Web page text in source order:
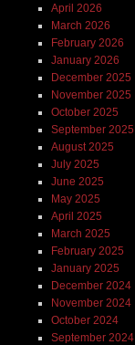
April 2026
March 2026
February 2026
January 2026
December 2025
November 2025
October 2025
September 2025
August 2025
July 2025
June 2025
May 2025
April 2025
March 2025
February 2025
January 2025
December 2024
November 2024
October 2024
September 2024